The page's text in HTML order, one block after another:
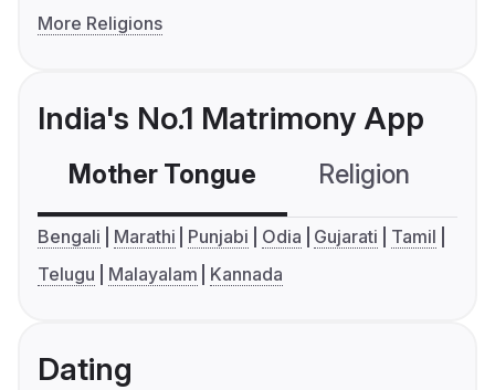
More Religions
India's No.1 Matrimony App
Mother Tongue Religion
Bengali Marathi Punjabi Odia Gujarati
Tamil
Telugu
Malayalam Kannada
Dating